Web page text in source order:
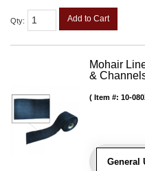
Qty: Add to Cart
Mohair
&
General
Item #: 10-